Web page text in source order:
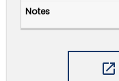
open_in_new